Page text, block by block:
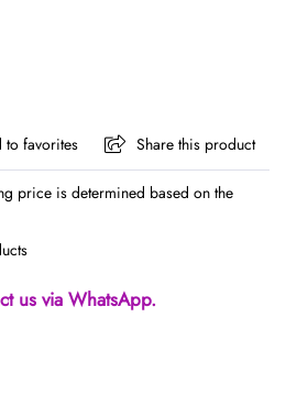
to favorites Share this product
price is determined based on the
us via WhatsApp.